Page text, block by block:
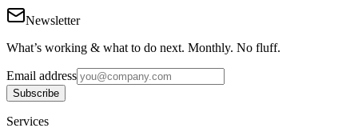
Newsletter
What’s working & what to do next. Monthly. No fluff.
Email address
Subscribe
Services